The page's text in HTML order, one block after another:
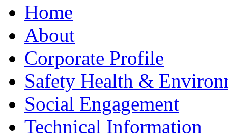
Home
About
Corporate Profile
Safety Health &
Social Engagement
Technical Information